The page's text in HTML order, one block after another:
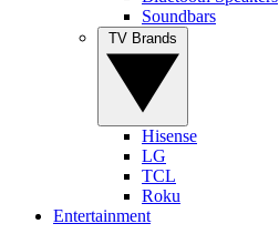
Soundbars
Hisense
LG
TCL
Roku
Entertainment